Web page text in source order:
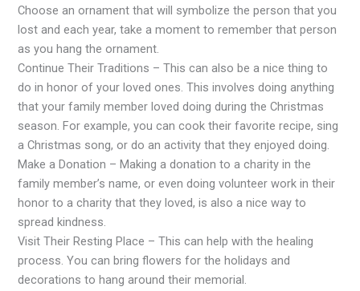
Choose an ornament that will symbolize the person that you
lost and each year, take a moment to remember that person
as you hang the ornament.
Continue Their Traditions – This can also be a nice thing to
do in honor of your loved ones. This involves doing anything
that your family member loved doing during the Christmas
season. For example, you can cook their favorite recipe, sing
a Christmas song, or do an activity that they enjoyed doing.
Make a Donation – Making a donation to a charity in the
family member’s name, or even doing volunteer work in their
honor to a charity that they loved, is also a nice way to
spread kindness.
Visit Their Resting Place – This can help with the healing
process. You can bring flowers for the holidays and
decorations to hang around their memorial.